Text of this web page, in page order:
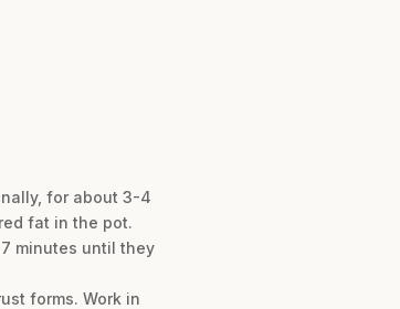
for about 3-4
fat in the pot.
minutes until they
forms. Work in